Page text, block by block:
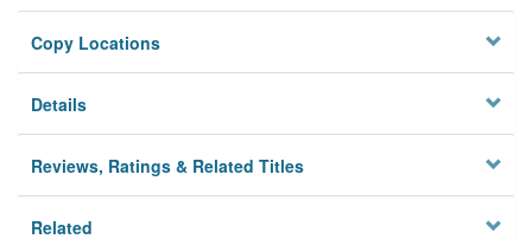
Privacy
Copy Locations
Details
Reviews, Ratings & Related Titles
Related